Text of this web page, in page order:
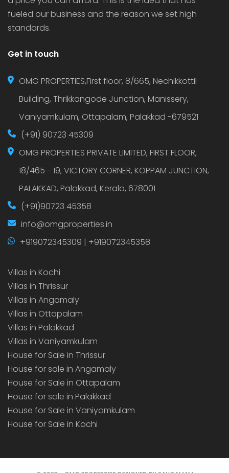
fueled our business and the reason we set high
standards.
Get in touch
OMG PROPERTIES,First floor, 8/665, Nechikkottil
Building, Thrikkangode Junction, Manissery,
Vaniyamkulam, Ottapalam, Palakkad -679521
(+91) 90723 45309
OMG PROPERTIES PRIVATE LIMITED, FIRST FLOOR,
18/465 - 19, VICTORY CORNER, KOPPAM JUNCTION,
PALAKKAD, Palakkad, Kerala, 678001
(+91)90723 45358
info@omgproperties.in
+919072345309 | +919072345358
Villas in Kochi
Villas in Thrissur
Villas in Angamaly
Villas in Ottapalam
Villas in Palakkad
Villas in Vaniyamkulam
House for Sale in Thrissur
House for sale in Angamaly
House for Sale in Ottapalam
House for sale in Palakkad
House for Sale in Vaniyamkulam
House for Sale in Kochi